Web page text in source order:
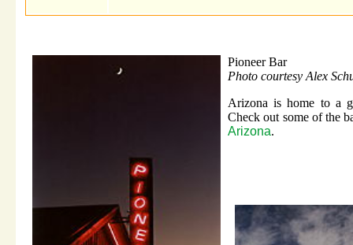
Pioneer Bar
Photo courtesy Alex
Arizona is home to a
Check out some of the
Arizona.